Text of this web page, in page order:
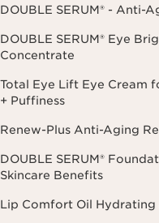
DOUBLE SERUM® - Anti-
DOUBLE SERUM® Eye
Concentrate
Total Eye Lift Eye Cream
+ Puffiness
Renew-Plus Anti-Aging
DOUBLE SERUM®
Skincare Benefits
Lip Comfort Oil Hydrating